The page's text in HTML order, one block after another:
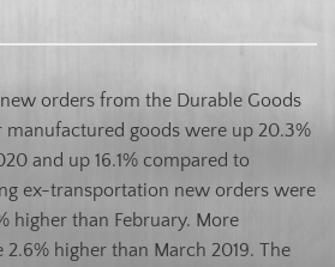
orders from the Durable Goods
goods were up 20.3%
and up 16.1% compared to
ex-transportation new orders were
higher than February. More
higher than March 2019. The